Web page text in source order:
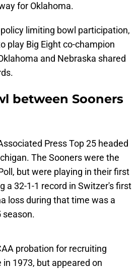
for Oklahoma.
limiting bowl participation,
play Big Eight co-champion
and Nebraska shared
between Sooners
Press Top 25 headed
The Sooners were the
but were playing in their first
a 32-1-1 record in Switzer's first
loss during that time was a
season.
probation for recruiting
1973, but appeared on